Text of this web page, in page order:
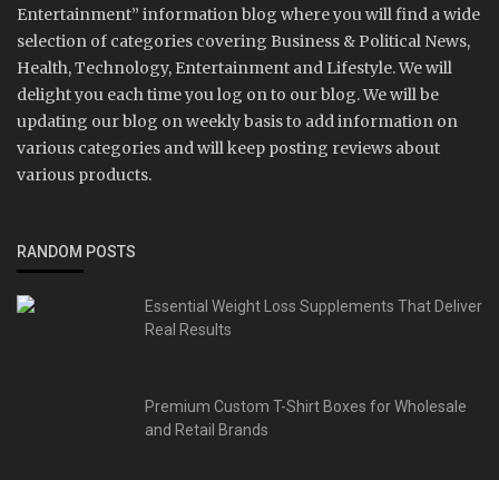
Entertainment” information blog where you will find a wide
selection of categories covering Business & Political News,
Health, Technology, Entertainment and Lifestyle. We will
delight you each time you log on to our blog. We will be
updating our blog on weekly basis to add information on
various categories and will keep posting reviews about
various products.
RANDOM POSTS
Essential Weight Loss Supplements That Deliver
Real Results
Premium Custom T-Shirt Boxes for Wholesale
and Retail Brands